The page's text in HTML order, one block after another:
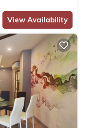
View Availability